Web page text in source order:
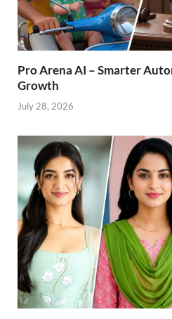
Pro Arena AI – Smarter
Growth
July 28, 2026